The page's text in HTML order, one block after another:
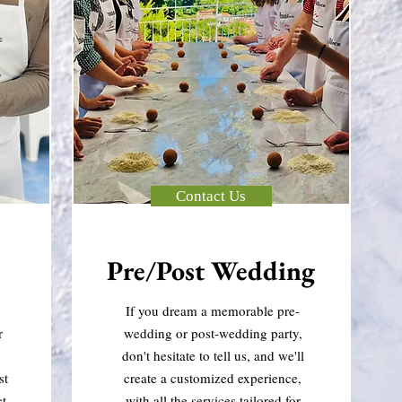
Contact Us
Pre/Post Wedding
If you dream a memorable pre-
wedding or post-wedding party,
don't hesitate to tell us, and we'll
create a customized experience,